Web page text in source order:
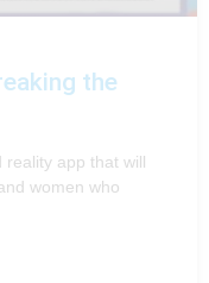
the
app that will
women who